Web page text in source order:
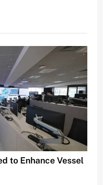
to Enhance Vessel